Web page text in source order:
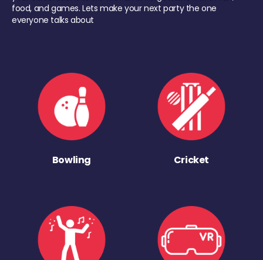
food, and games. Lets make your next party the one
everyone talks about
Bowling Cricket